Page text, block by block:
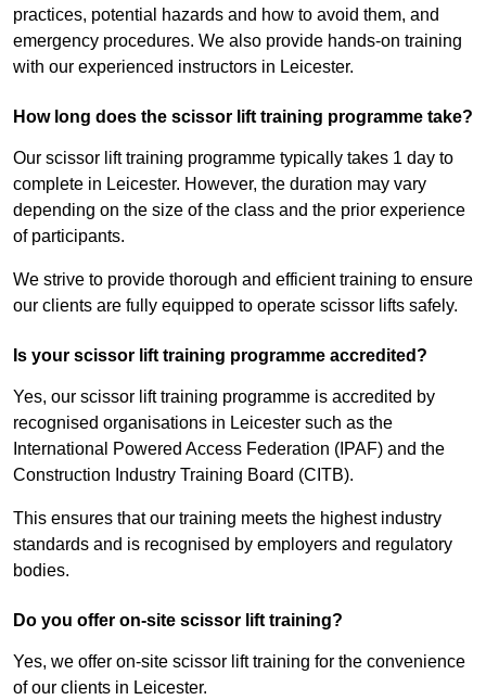
practices, potential hazards and how to avoid them, and
emergency procedures. We also provide hands-on training
with our experienced instructors in Leicester.
How long does the scissor lift training programme take?
Our scissor lift training programme typically takes 1 day to
complete in Leicester. However, the duration may vary
depending on the size of the class and the prior experience
of participants.
We strive to provide thorough and efficient training to ensure
our clients are fully equipped to operate scissor lifts safely.
Is your scissor lift training programme accredited?
Yes, our scissor lift training programme is accredited by
recognised organisations in Leicester such as the
International Powered Access Federation (IPAF) and the
Construction Industry Training Board (CITB).
This ensures that our training meets the highest industry
standards and is recognised by employers and regulatory
bodies.
Do you offer on-site scissor lift training?
Yes, we offer on-site scissor lift training for the convenience
of our clients in Leicester.